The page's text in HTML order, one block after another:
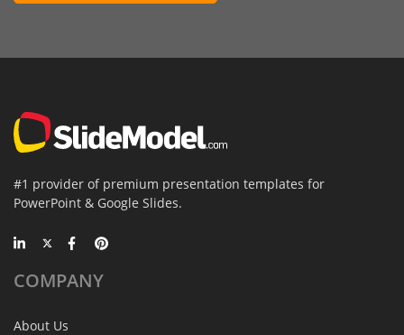
#1 provider of premium presentation templates for
PowerPoint & Google Slides.
COMPANY
About Us